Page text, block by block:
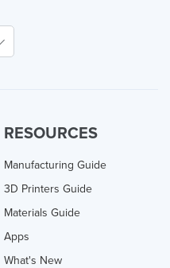
RESOURCES
Manufacturing Guide
3D Printers Guide
Materials Guide
Apps
What's New